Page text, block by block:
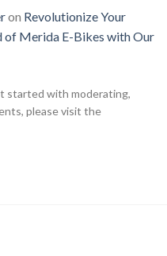
on Revolutionize Your
of Merida E-Bikes with Our
started with moderating,
please visit the